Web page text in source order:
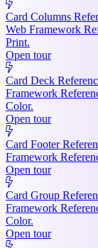
Card Columns
Web Framework
Print.
Open tour
Card Deck
Framework
Color.
Open tour
Card Footer
Framework
Open tour
Card Group
Framework
Color.
Open tour